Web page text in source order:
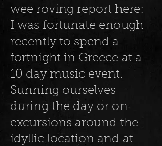
wee roving report here:
I was fortunate enough
recently to spend a
fortnight in Greece at a
10 day music event.
Sunning ourselves
during the day or on
excursions around the
idyllic location and at